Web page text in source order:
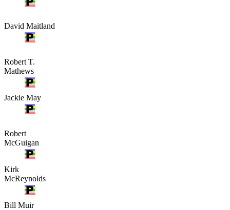
David Maitland
Robert T.
Mathews
Jackie May
Robert
McGuigan
Kirk
McReynolds
Bill Muir